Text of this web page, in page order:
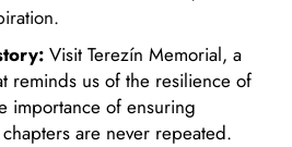
Visit Terezín Memorial, a
reminds us of the resilience of
importance of ensuring
chapters are never repeated.